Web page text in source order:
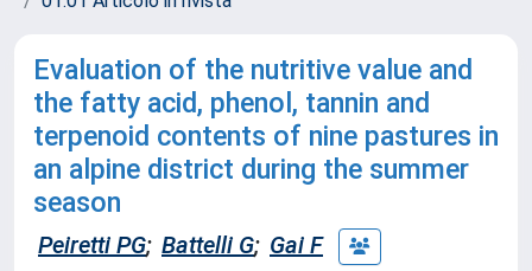
Evaluation of the nutritive value and
the fatty acid, phenol, tannin and
terpenoid contents of nine pastures in
an alpine district during the summer
season
Peiretti PG; Battelli G; Gai F